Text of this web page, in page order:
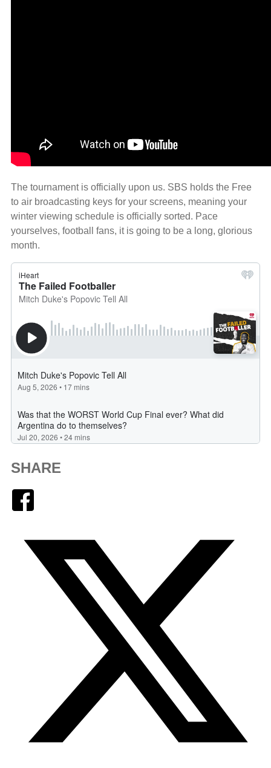
The tournament is officially upon us. SBS holds the Free
to air broadcasting keys for your screens, meaning your
winter viewing schedule is officially sorted. Pace
yourselves, football fans, it is going to be a long, glorious
month.
SHARE